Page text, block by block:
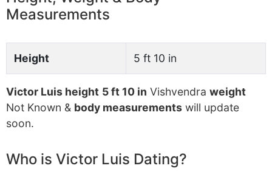
Measurements
Height 5 ft 10 in
Victor Luis height 5 ft 10 in Vishvendra weight
Not Known & body measurements will update
soon.
Who is Victor Luis Dating?